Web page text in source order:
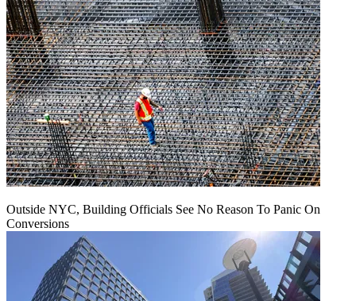
Outside NYC, Building Officials See No Reason To Panic On
Conversions